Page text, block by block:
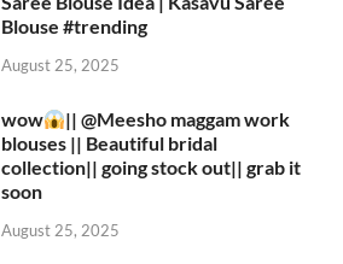
Blouse #trending
August 25, 2025
wow
|| ‪@Meesho‬ maggam work
blouses || Beautiful bridal
collection|| going stock out|| grab it
soon
August 25, 2025